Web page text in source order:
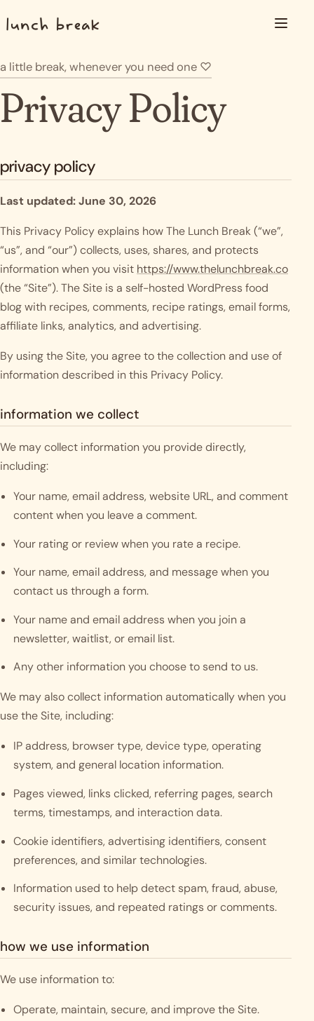
Menu
a little break, whenever you need one ♡
Privacy Policy
privacy policy
Last updated: June 30, 2026
This Privacy Policy explains how The Lunch Break (“we”,
“us”, and “our”) collects, uses, shares, and protects
information when you visit https://www.thelunchbreak.co
(the “Site”). The Site is a self-hosted WordPress food
blog with recipes, comments, recipe ratings, email forms,
affiliate links, analytics, and advertising.
By using the Site, you agree to the collection and use of
information described in this Privacy Policy.
information we collect
We may collect information you provide directly,
including:
Your name, email address, website URL, and comment
content when you leave a comment.
Your rating or review when you rate a recipe.
Your name, email address, and message when you
contact us through a form.
Your name and email address when you join a
newsletter, waitlist, or email list.
Any other information you choose to send to us.
We may also collect information automatically when you
use the Site, including:
IP address, browser type, device type, operating
system, and general location information.
Pages viewed, links clicked, referring pages, search
terms, timestamps, and interaction data.
Cookie identifiers, advertising identifiers, consent
preferences, and similar technologies.
Information used to help detect spam, fraud, abuse,
security issues, and repeated ratings or comments.
how we use information
We use information to:
Operate, maintain, secure, and improve the Site.